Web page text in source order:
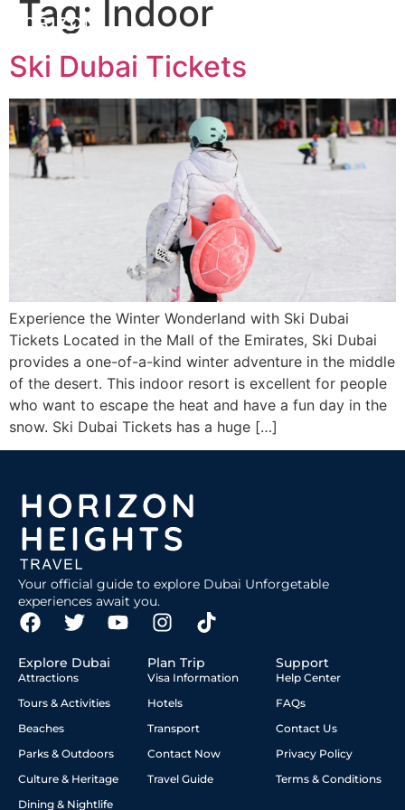
Tag: Indoor
Ski Dubai Tickets
Experience the Winter Wonderland with Ski Dubai
Tickets Located in the Mall of the Emirates, Ski Dubai
provides a one-of-a-kind winter adventure in the middle
of the desert. This indoor resort is excellent for people
who want to escape the heat and have a fun day in the
snow. Ski Dubai Tickets has a huge […]
Your official guide to explore Dubai Unforgetable
experiences await you.
Explore Dubai
Attractions
Tours & Activities
Beaches
Parks & Outdoors
Culture & Heritage
Dining & Nightlife
Plan Trip
Visa Information
Hotels
Transport
Contact Now
Travel Guide
Support
Help Center
FAQs
Contact Us
Privacy Policy
Terms & Conditions